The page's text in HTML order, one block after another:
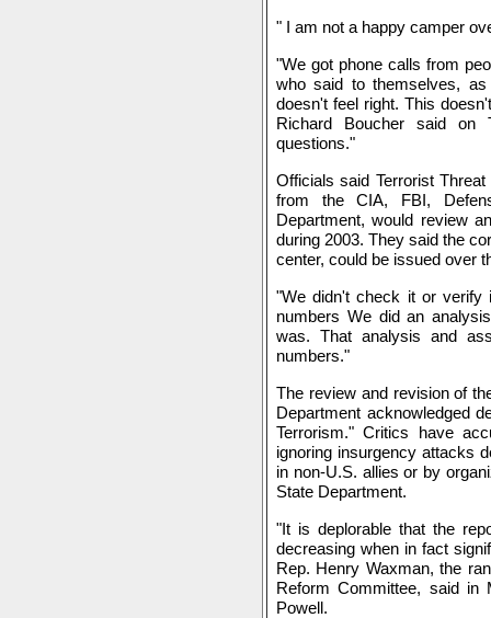
" I am not a happy camper
"We got phone calls from
who said to themselves,
doesn't feel right. This
Richard Boucher said on
questions."
Officials said Terrorist
from the CIA, FBI,
Department, would review
during 2003. They said the
center, could be issued over
"We didn't check it or verify
numbers We did an
was. That analysis and
numbers."
The review and revision of
Department acknowledged
Terrorism." Critics have
ignoring insurgency attacks
in non-U.S. allies or by
State Department.
"It is deplorable that the
decreasing when in fact
Rep. Henry Waxman, the
Reform Committee, said
Powell.